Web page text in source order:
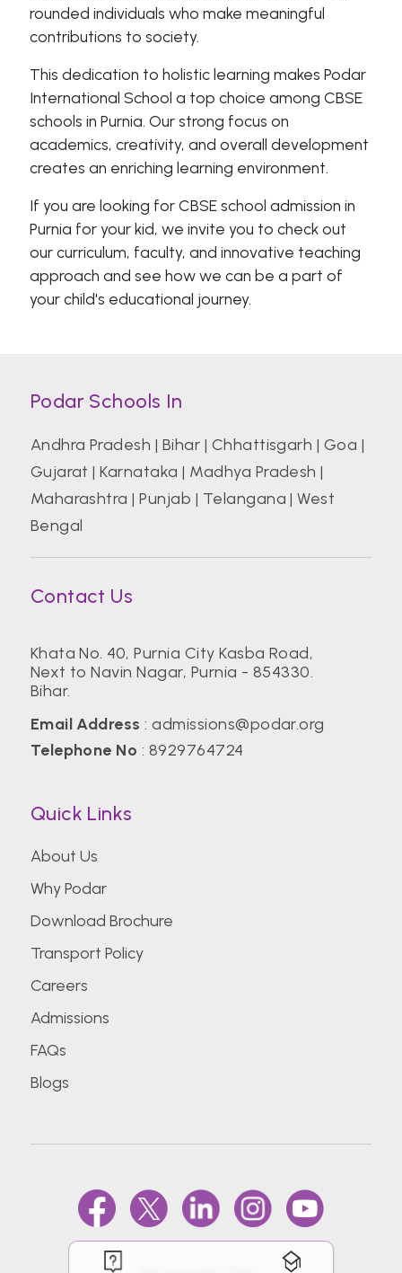
rounded individuals who make meaningful
contributions to society.
This dedication to holistic learning makes Podar
International School a top choice among CBSE
schools in Purnia. Our strong focus on
academics, creativity, and overall development
creates an enriching learning environment.
If you are looking for CBSE school admission in
Purnia for your kid, we invite you to check out
our curriculum, faculty, and innovative teaching
approach and see how we can be a part of
your child's educational journey.
Podar Schools In
Andhra Pradesh | Bihar | Chhattisgarh | Goa |
Gujarat |Karnataka | Madhya Pradesh |
Maharashtra |Punjab | Telangana |West
Bengal
Contact Us
Khata No. 40, Purnia City Kasba Road,
Next to Navin Nagar, Purnia - 854330.
Bihar.
Email Address :admissions@podar.org
Telephone No : 8929764724
Quick Links
About Us
Why Podar
Download Brochure
Transport Policy
Careers
Admissions
FAQs
Blogs